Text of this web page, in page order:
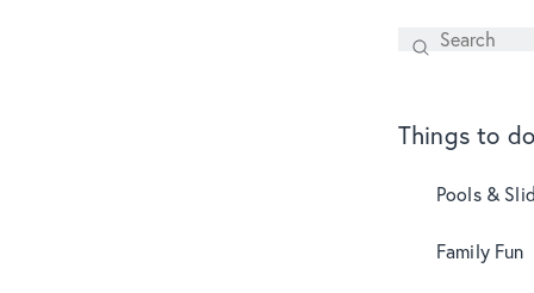
Search
SEARCH
Things to do
Pools &
Family Fun